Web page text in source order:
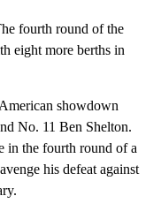
fourth round of the
eight more berths in
showdown
No. 11 Ben Shelton.
in the fourth round of a
his defeat against